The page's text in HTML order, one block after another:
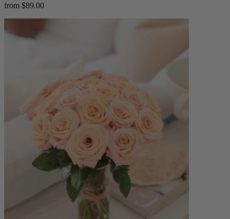
from $89.00